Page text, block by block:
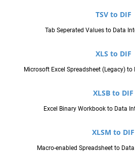
TSV to DIF
Tab Seperated Values to Data
XLS to DIF
Microsoft Excel Spreadsheet (Legacy)
XLSB to DIF
Excel Binary Workbook to Data
XLSM to DIF
Macro-enabled Spreadsheet to